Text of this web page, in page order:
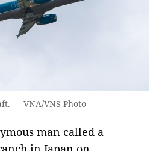
— VNA/VNS Photo
man called a